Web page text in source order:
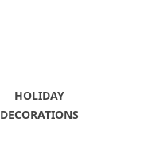
HOLIDAY
DECORATIONS